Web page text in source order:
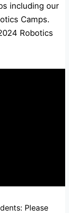
including our
Camps.
Robotics
Please